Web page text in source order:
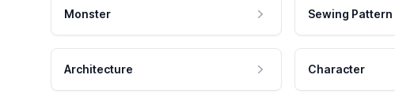
Monster Sewing Pattern
Architecture Character